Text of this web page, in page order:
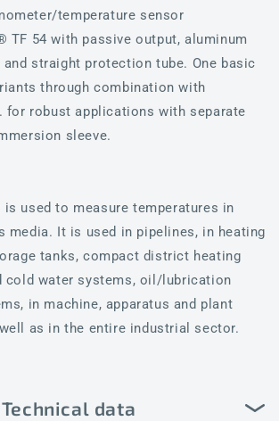
temperature sensor
TF 54 with passive output, aluminum
straight protection tube. One basic
through combination with
for robust applications with separate
sleeve.
is used to measure temperatures in
media. It is used in pipelines, in heating
tanks, compact district heating
cold water systems, oil/lubrication
in machine, apparatus and plant
as in the entire industrial sector.
Technical data